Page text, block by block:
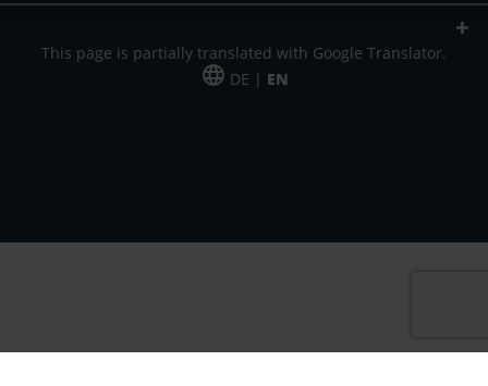
This page is partially translated with Google Translator.
DE | EN